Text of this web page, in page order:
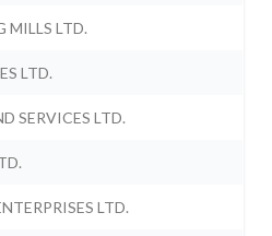
MILLS LTD.
LTD.
SERVICES LTD.
LTD.